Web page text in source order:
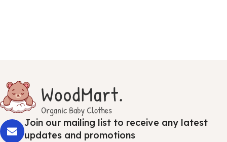
Join our mailing list to receive any latest
updates and promotions